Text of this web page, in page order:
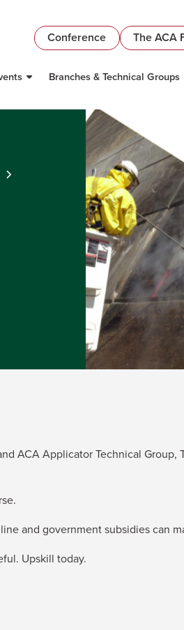
Conference The ACA
Branches & Technical Groups
ACA Applicator Technical
and government subsidies can
Upskill today.